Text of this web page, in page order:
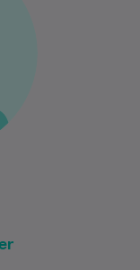
quality,